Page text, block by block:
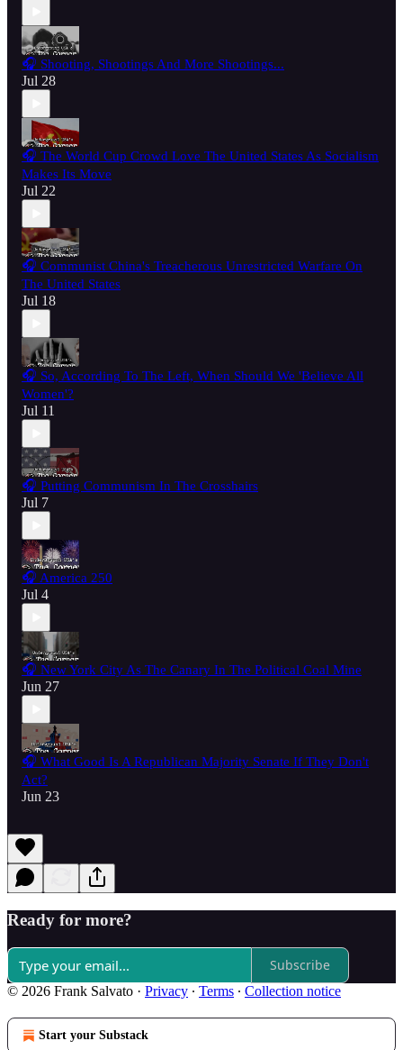
🎧 Shooting, Shootings And More Shootings...
Jul 28
🎧 The World Cup Crowd Love The United States As Socialism
Makes Its Move
Jul 22
🎧 Communist China's Treacherous Unrestricted Warfare On
The United States
Jul 18
🎧 So, According To The Left, When Should We 'Believe All
Women'?
Jul 11
🎧 Putting Communism In The Crosshairs
Jul 7
🎧 America 250
Jul 4
🎧 New York City As The Canary In The Political Coal Mine
Jun 27
🎧 What Good Is A Republican Majority Senate If They Don't
Act?
Jun 23
Ready for more?
Subscribe
© 2026 Frank Salvato · Privacy ∙ Terms ∙ Collection notice
Start your Substack